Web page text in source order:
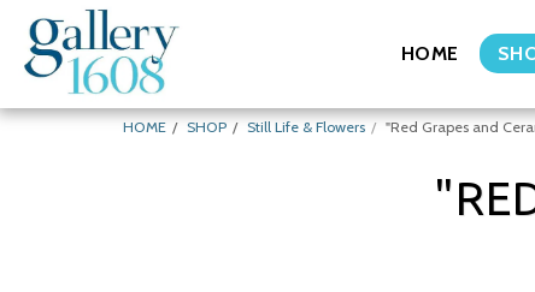
HOME
HOME SHOP Still Life & Flowers "Red Grapes and